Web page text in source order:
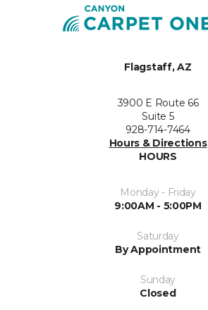
Flagstaff, AZ
3900 E Route 66
Suite 5
928-714-7464
Hours & Directions
HOURS
Monday - Friday
9:00AM - 5:00PM
Saturday
By Appointment
Sunday
Closed